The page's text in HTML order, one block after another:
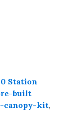
Station
built
canopy-kit,